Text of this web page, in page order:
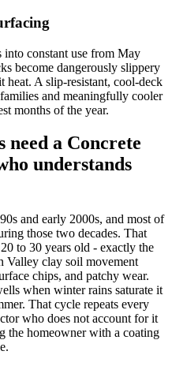
into constant use from May
become dangerously slippery
A slip-resistant, cool-deck
and meaningfully cooler
months of the year.
need a Concrete
understands
and early 2000s, and most of
those two decades. That
to 30 years old - exactly the
Valley clay soil movement
chips, and patchy wear.
when winter rains saturate it
That cycle repeats every
who does not account for it
the homeowner with a coating